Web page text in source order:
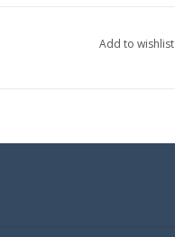
Add to wishlist